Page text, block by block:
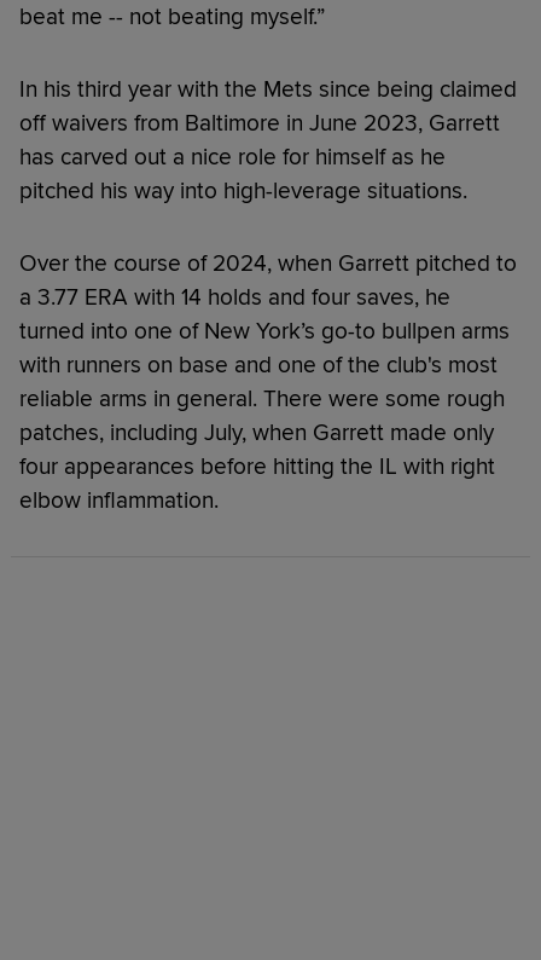
beat me -- not beating myself.”
In his third year with the Mets since being claimed
off waivers from Baltimore in June 2023, Garrett
has carved out a nice role for himself as he
pitched his way into high-leverage situations.
Over the course of 2024, when Garrett pitched to
a 3.77 ERA with 14 holds and four saves, he
turned into one of New York’s go-to bullpen arms
with runners on base and one of the club's most
reliable arms in general. There were some rough
patches, including July, when Garrett made only
four appearances before hitting the IL with right
elbow inflammation.